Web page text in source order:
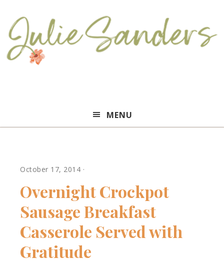
Sanders
MENU
October 17, 2014 ·
Overnight Crockpot
Sausage Breakfast
Casserole Served with
Gratitude